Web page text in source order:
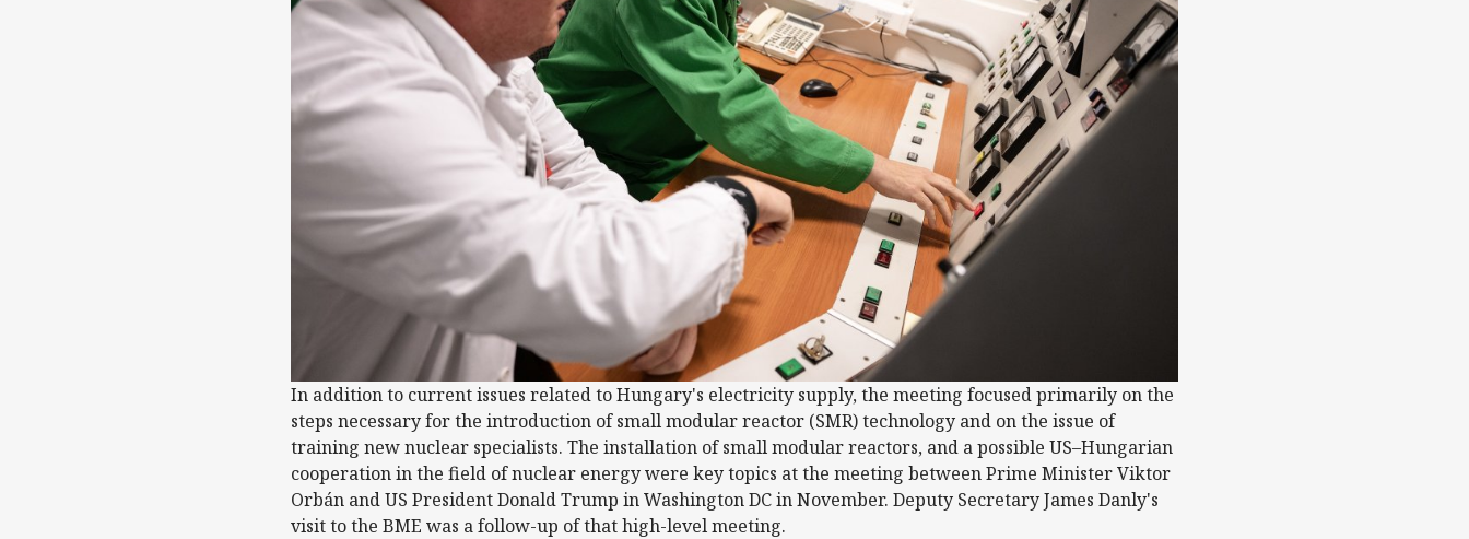
In addition to current issues related to Hungary's electricity supply, the meeting focused primarily on the
steps necessary for the introduction of small modular reactor (SMR) technology and on the issue of
training new nuclear specialists. The installation of small modular reactors, and a possible US–Hungarian
cooperation in the field of nuclear energy were key topics at the meeting between Prime Minister Viktor
Orbán and US President Donald Trump in Washington DC in November. Deputy Secretary James Danly's
visit to the BME was a follow-up of that high-level meeting.